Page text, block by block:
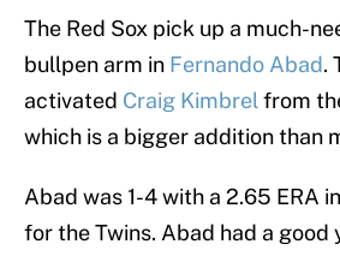
The Red Sox pick up a much-
bullpen arm in Fernando Abad.
activated Craig Kimbrel from
which is a bigger addition than
Abad was 1-4 with a 2.65 ERA
for the Twins. Abad had a good